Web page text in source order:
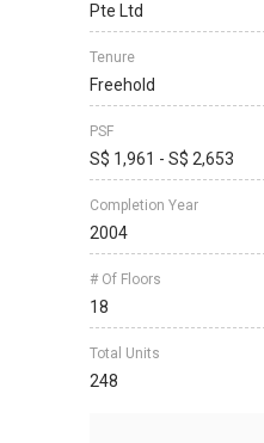
Pte Ltd
Tenure
Freehold
PSF
S$ 1,961 - S$ 2,653
Completion Year
2004
# Of Floors
18
Total Units
248